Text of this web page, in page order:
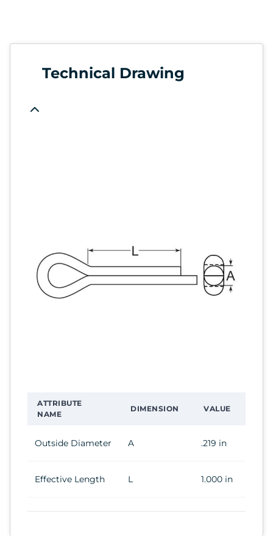
Technical Drawing
ATTRIBUTE
NAME
DIMENSION VALUE
Outside Diameter A .219 in
Effective Length L 1.000 in